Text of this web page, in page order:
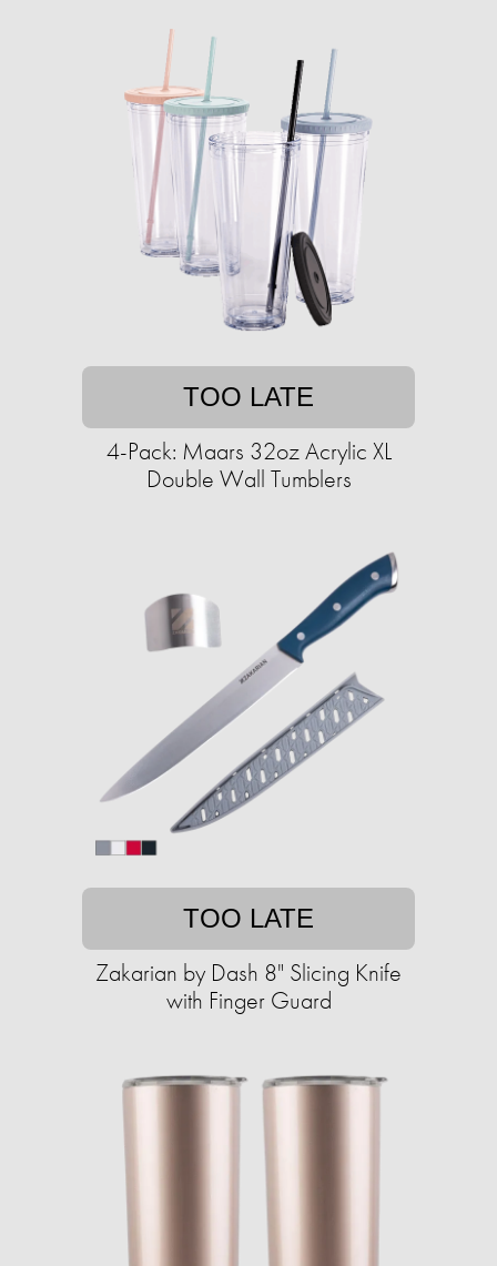
TOO LATE
4-Pack: Maars 32oz Acrylic XL
Double Wall Tumblers
TOO LATE
Zakarian by Dash 8" Slicing Knife
with Finger Guard